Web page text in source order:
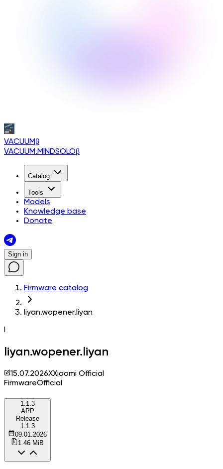
VACUUMβ
VACUUM.MINDSOLOβ
Catalog
Tools
Models
Knowledge base
Donate
Sign in
Firmware catalog
liyan.wopener.liyan
liyan.wopener.liyan
15.07.2026XXiaomi Official
FirmwareOfficial
1.1.3
APP
Release
1.1.3
09.01.2026
1.46 MiB